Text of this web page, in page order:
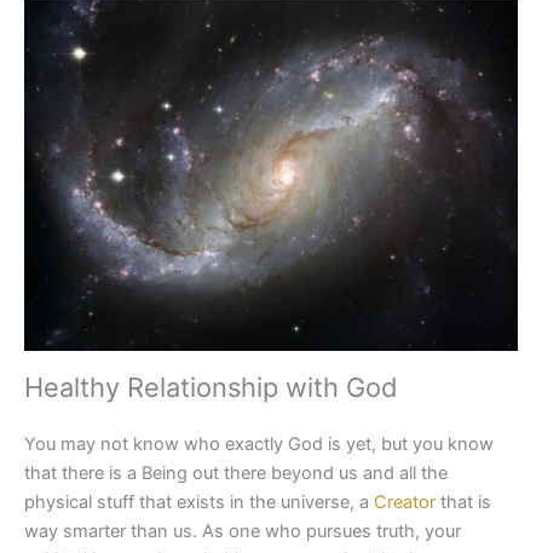
Healthy Relationship with God­
You may not know who exactly God is yet, but you know
that there is a Being out there beyond us and all the
physical stuff that exists in the universe, a Creator that is
way smarter than us. As one who pursues truth, your